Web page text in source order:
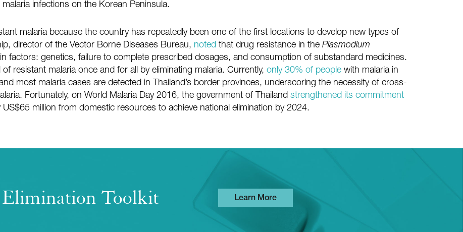
infections on the Korean Peninsula.
malaria because the country has repeatedly been one of the first locations to develop new types of
director of the Vector Borne Diseases Bureau, notedthat drug resistance in the Plasmodium
factors: genetics, failure to complete prescribed dosages, and consumption of substandard medicines.
resistant malaria once and for all by eliminating malaria. Currently, only 30% of peoplewith malaria in
most malaria cases are detected in Thailand’s border provinces, underscoring the necessity of cross-
Fortunately, on World Malaria Day 2016, the government of Thailand strengthened its commitment
million from domestic resources to achieve national elimination by 2024.
Toolkit Learn More